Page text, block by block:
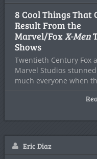
8 Cool Things That
Result From the
Marvel/FoxX-Men
Shows
Twentieth Century Fox
Marvel Studios
much everyone when
announced
Eric Diaz